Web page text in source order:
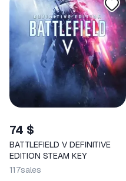
74 $
BATTLEFIELD V DEFINITIVE
EDITION STEAM KEY
117sales